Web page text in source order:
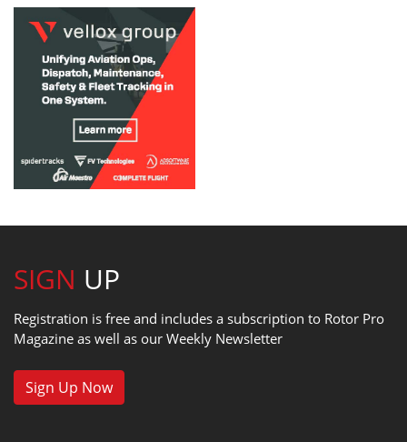
SIGN UP
Registration is free and includes a subscription to Rotor Pro
Magazine as well as our Weekly Newsletter
Sign Up Now